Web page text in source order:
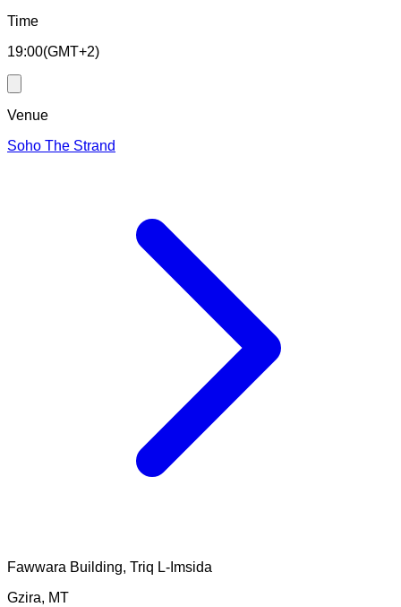
Time
19:00(GMT+2)
Venue
Soho The Strand
Fawwara Building, Triq L-Imsida
Gzira, MT